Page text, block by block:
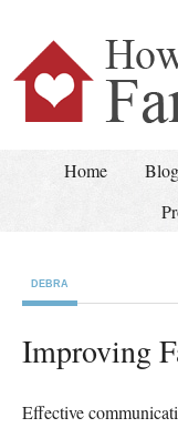
Home Blog
DEBRA
Improving
Effective